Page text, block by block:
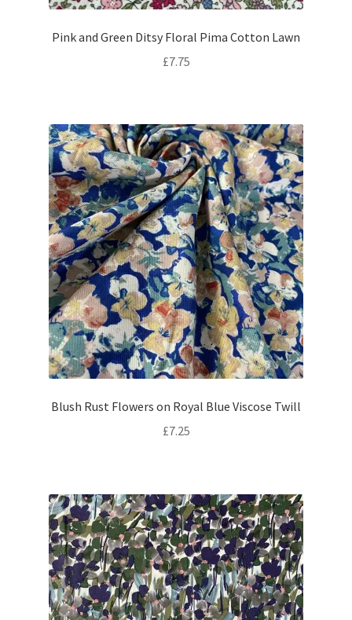
Pink and Green Ditsy Floral Pima Cotton Lawn
£7.75
Blush Rust Flowers on Royal Blue Viscose Twill
£7.25